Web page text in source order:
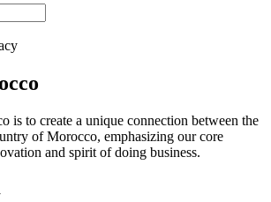
is to create a unique connection between the
of Morocco, emphasizing our core
and spirit of doing business.